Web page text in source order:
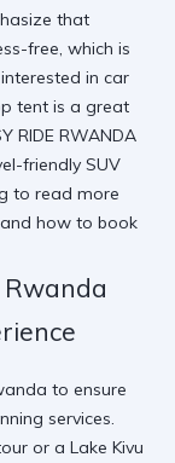
that
free, which is
in car
tent is a great
RIDE RWANDA
friendly SUV
to read more
and how to book
to ensure
services.
or a Lake Kivu